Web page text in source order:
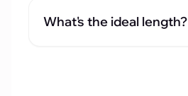
What's the ideal length?